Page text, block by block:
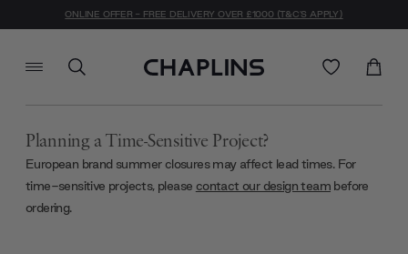
ONLINE OFFER - FREE DELIVERY OVER £1000 (T&C'S APPLY)
Planning a Time-Sensitive Project?
European brand summer closures may affect lead times. For
time-sensitive projects, please contact our design team before
ordering.